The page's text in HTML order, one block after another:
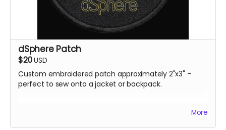
dSphere Patch
$20USD
Custom embroidered patch approximately 2"x3" -
perfect to sew onto a jacket or backpack.
All rewards will be shipped by the end of October 24.More